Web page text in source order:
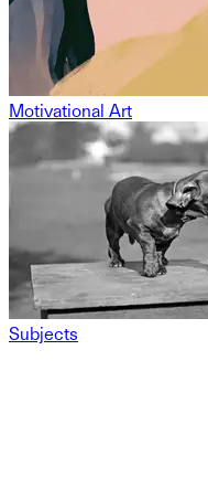
Motivational Art
Subjects